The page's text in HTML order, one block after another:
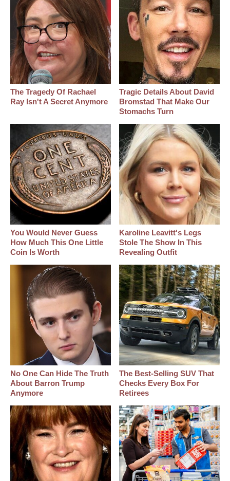
The Tragedy Of Rachael
Ray Isn't A Secret Anymore
Tragic Details About David
Bromstad That Make Our
Stomachs Turn
You Would Never Guess
How Much This One Little
Coin Is Worth
Karoline Leavitt's Legs
Stole The Show In This
Revealing Outfit
No One Can Hide The Truth
About Barron Trump
Anymore
The Best‑Selling SUV That
Checks Every Box For
Retirees